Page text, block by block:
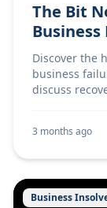
The Bit
Business
Discover the
business
discuss
3 months ago
Business